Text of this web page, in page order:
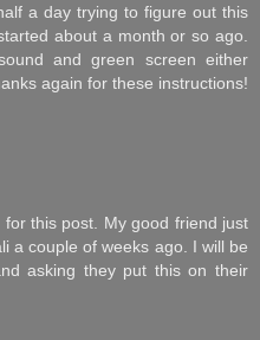
a day trying to figure out this
about a month or so ago.
and green screen either
again for these instructions!
this post. My good friend just
a couple of weeks ago. I will be
asking they put this on their